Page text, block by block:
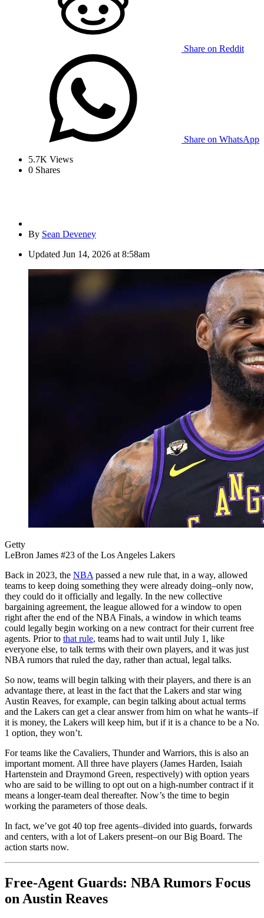
Share on Reddit
Share on WhatsApp
5.7K Views
0 Shares
By Sean Deveney
Updated Jun 14, 2026 at 8:58am
Getty
LeBron James #23 of the Los Angeles Lakers
Back in 2023, the NBA passed a new rule that, in a way, allowed
teams to keep doing something they were already doing–only now,
they could do it officially and legally. In the new collective
bargaining agreement, the league allowed for a window to open
right after the end of the NBA Finals, a window in which teams
could legally begin working on a new contract for their current free
agents. Prior to that rule, teams had to wait until July 1, like
everyone else, to talk terms with their own players, and it was just
NBA rumors that ruled the day, rather than actual, legal talks.
So now, teams will begin talking with their players, and there is an
advantage there, at least in the fact that the Lakers and star wing
Austin Reaves, for example, can begin talking about actual terms
and the Lakers can get a clear answer from him on what he wants–if
it is money, the Lakers will keep him, but if it is a chance to be a No.
1 option, they won’t.
For teams like the Cavaliers, Thunder and Warriors, this is also an
important moment. All three have players (James Harden, Isaiah
Hartenstein and Draymond Green, respectively) with option years
who are said to be willing to opt out on a high-number contract if it
means a longer-team deal thereafter. Now’s the time to begin
working the parameters of those deals.
In fact, we’ve got 40 top free agents–divided into guards, forwards
and centers, with a lot of Lakers present–on our Big Board. The
action starts now.
Free-Agent Guards: NBA Rumors Focus
on Austin Reaves